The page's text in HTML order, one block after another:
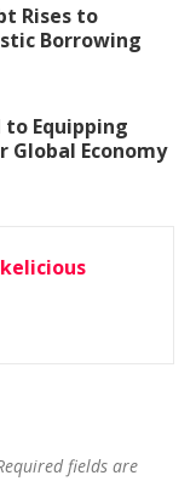
Rises to
Borrowing
Equipping
Economy
fields are